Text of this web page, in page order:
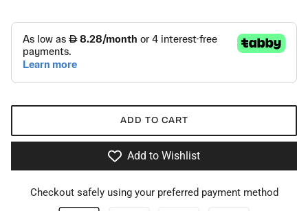
ADD TO CART
Add to Wishlist
Checkout safely using your preferred payment method